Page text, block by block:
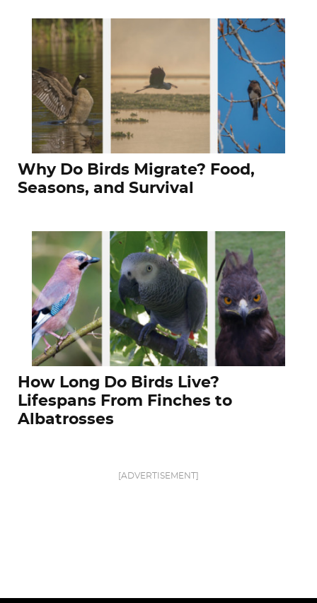
Why Do Birds Migrate? Food,
Seasons, and Survival
How Long Do Birds Live?
Lifespans From Finches to
Albatrosses
[ADVERTISEMENT]